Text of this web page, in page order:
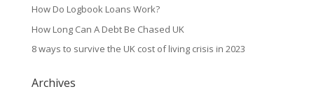
How Do Logbook Loans Work?
How Long Can A Debt Be Chased UK
8 ways to survive the UK cost of living crisis in 2023
Archives